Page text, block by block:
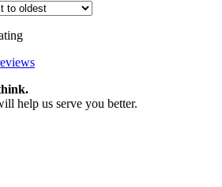
help us serve you better.